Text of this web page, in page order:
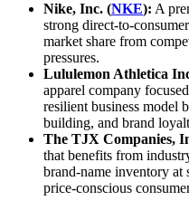
Nike, Inc. (NKE): A
strong direct-to-
market share from
pressures.
Lululemon Athletica
apparel company
resilient business model
building, and brand
The TJX Companies,
that benefits from
brand-name inventory at
price-conscious